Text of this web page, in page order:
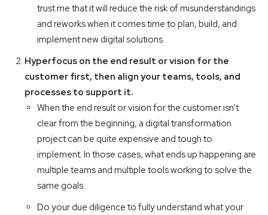
trust me that it will reduce the risk of misunderstandings
and reworks when it comes time to plan, build, and
implement new digital solutions.
Hyperfocus on the end result or vision for the
customer first, then align your teams, tools, and
processes to support it.
When the end result or vision for the customer isn’t
clear from the beginning, a digital transformation
project can be quite expensive and tough to
implement. In those cases, what ends up happening are
multiple teams and multiple tools working to solve the
same goals.
Do your due diligence to fully understand what your